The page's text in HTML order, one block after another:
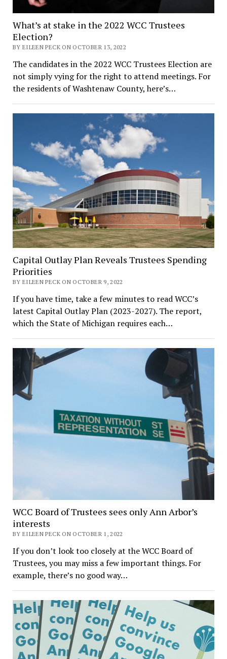
What’s at stake in the 2022 WCC Trustees
Election?
BY EILEEN PECK ON OCTOBER 13, 2022
The candidates in the 2022 WCC Trustees Election are
not simply vying for the right to attend meetings. For
the residents of Washtenaw County, here’s…
Capital Outlay Plan Reveals Trustees Spending
Priorities
BY EILEEN PECK ON OCTOBER 9, 2022
If you have time, take a few minutes to read WCC’s
latest Capital Outlay Plan (2023-2027). The report,
which the State of Michigan requires each…
WCC Board of Trustees sees only Ann Arbor’s
interests
BY EILEEN PECK ON OCTOBER 1, 2022
If you don’t look too closely at the WCC Board of
Trustees, you may miss a few important things. For
example, there’s no good way…